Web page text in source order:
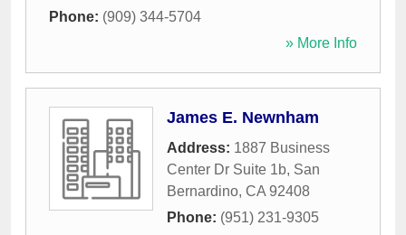
Phone: (909) 344-5704
» More Info
James E. Newnham
Address: 1887 Business
Center Dr Suite 1b, San
Bernardino, CA 92408
Phone: (951) 231-9305